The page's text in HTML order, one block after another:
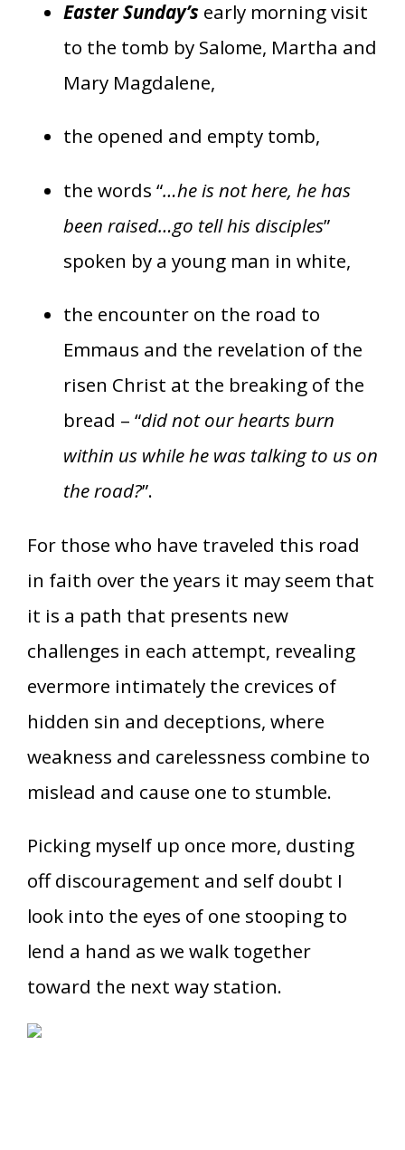
Easter Sunday’s early morning visit
to the tomb by Salome, Martha and
Mary Magdalene,
the opened and empty tomb,
the words “…he is not here, he has
been raised…go tell his disciples”
spoken by a young man in white,
the encounter on the road to
Emmaus and the revelation of the
risen Christ at the breaking of the
bread – “did not our hearts burn
within us while he was talking to us on
the road?”.
For those who have traveled this road
in faith over the years it may seem that
it is a path that presents new
challenges in each attempt, revealing
evermore intimately the crevices of
hidden sin and deceptions, where
weakness and carelessness combine to
mislead and cause one to stumble.
Picking myself up once more, dusting
off discouragement and self doubt I
look into the eyes of one stooping to
lend a hand as we walk together
toward the next way station.